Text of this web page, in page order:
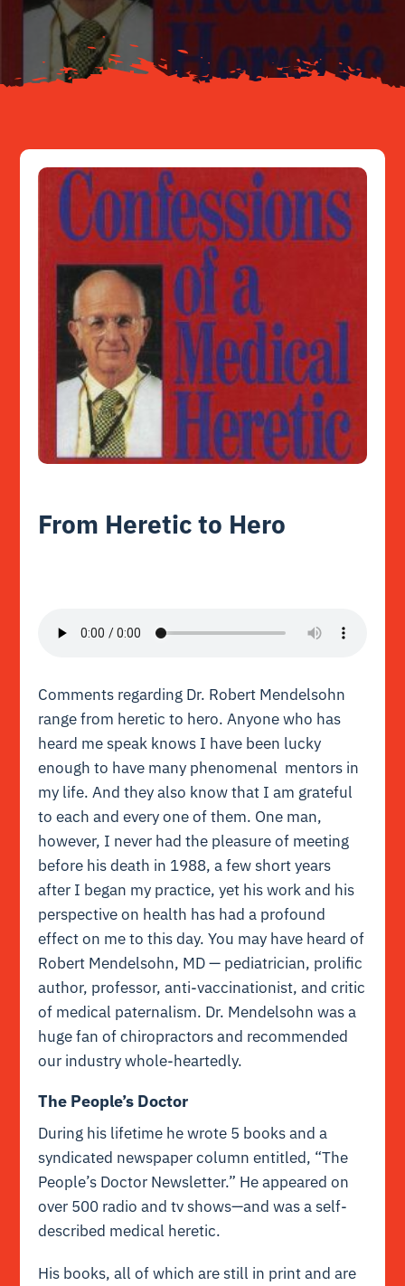
Resources
From Heretic to Hero
Comments regarding Dr. Robert Mendelsohn
range from heretic to hero. Anyone who has
heard me speak knows I have been lucky
enough to have many phenomenal mentors in
my life. And they also know that I am grateful
to each and every one of them. One man,
however, I never had the pleasure of meeting
before his death in 1988, a few short years
after I began my practice, yet his work and his
perspective on health has had a profound
effect on me to this day. You may have heard of
Robert Mendelsohn, MD — pediatrician, prolific
author, professor, anti-vaccinationist, and critic
of medical paternalism. Dr. Mendelsohn was a
huge fan of chiropractors and recommended
our industry whole-heartedly.
The People’s Doctor
During his lifetime he wrote 5 books and a
syndicated newspaper column entitled, “The
People’s Doctor Newsletter.” He appeared on
over 500 radio and tv shows—and was a self-
described medical heretic.
His books, all of which are still in print and are